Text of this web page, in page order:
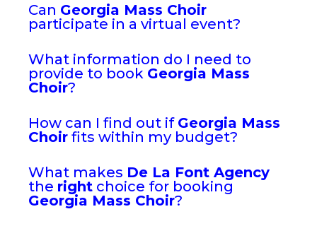
Can Georgia Mass Choir
participate in a virtual event?
What information do I need to
provide to book Georgia Mass
Choir?
How can I find out if Georgia Mass
Choir fits within my budget?
What makes De La Font Agency
the right choice for booking
Georgia Mass Choir?